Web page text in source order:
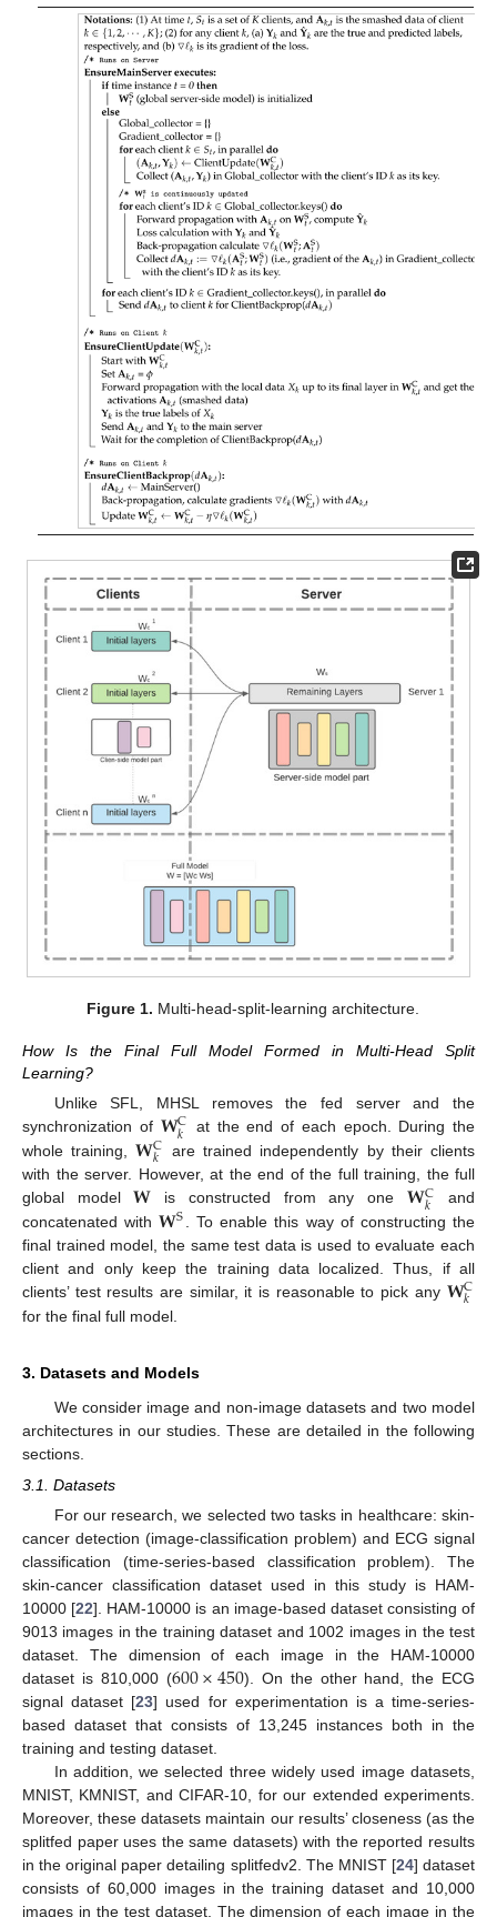
Figure 1. Multi-head-split-learning architecture.
How Is the Final Full Model Formed in Multi-Head Split
Learning?
Unlike SFL, MHSL removes the fed server and the
synchronization of 𝐖C
𝑘
at the end of each epoch. During the
whole training,𝐖C
𝑘
are trained independently by their clients
with the server. However, at the end of the full training, the full
global model𝐖 is constructed from any one 𝐖C
𝑘
and
concatenated with𝐖S
. To enable this way of constructing the
final trained model, the same test data is used to evaluate each
client and only keep the training data localized. Thus, if all
clients’ test results are similar, it is reasonable to pick any 𝐖C
𝑘
for the final full model.
3. Datasets and Models
We consider image and non-image datasets and two model
architectures in our studies. These are detailed in the following
sections.
3.1. Datasets
For our research, we selected two tasks in healthcare: skin-
cancer detection (image-classification problem) and ECG signal
classification (time-series-based classification problem). The
skin-cancer classification dataset used in this study is HAM-
10000 [22]. HAM-10000 is an image-based dataset consisting of
9013 images in the training dataset and 1002 images in the test
dataset. The dimension of each image in the HAM-10000
dataset is 810,000 (600×450). On the other hand, the ECG
signal dataset [23] used for experimentation is a time-series-
based dataset that consists of 13,245 instances both in the
training and testing dataset.
In addition, we selected three widely used image datasets,
MNIST, KMNIST, and CIFAR-10, for our extended experiments.
Moreover, these datasets maintain our results’ closeness (as the
splitfed paper uses the same datasets) with the reported results
in the original paper detailing splitfedv2. The MNIST [24] dataset
consists of 60,000 images in the training dataset and 10,000
images in the test dataset. The dimension of each image in the